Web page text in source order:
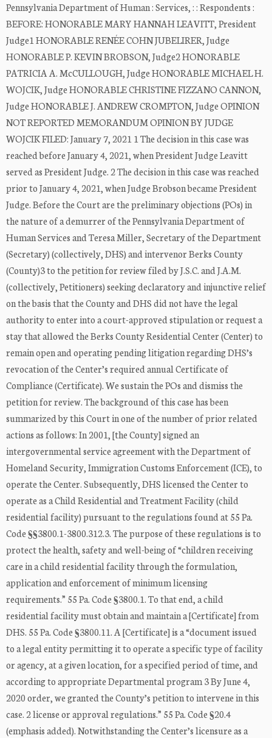
Pennsylvania Department of Human : Services, : : Respondents :
BEFORE: HONORABLE MARY HANNAH LEAVITT, President
Judge1 HONORABLE RENÉE COHN JUBELIRER, Judge
HONORABLE P. KEVIN BROBSON, Judge2 HONORABLE
PATRICIA A. McCULLOUGH, Judge HONORABLE MICHAEL H.
WOJCIK, Judge HONORABLE CHRISTINE FIZZANO CANNON,
Judge HONORABLE J. ANDREW CROMPTON, Judge OPINION
NOT REPORTED MEMORANDUM OPINION BY JUDGE
WOJCIK FILED: January 7, 2021 1 The decision in this case was
reached before January 4, 2021, when President Judge Leavitt
served as President Judge. 2 The decision in this case was reached
prior to January 4, 2021, when Judge Brobson became President
Judge. Before the Court are the preliminary objections (POs) in
the nature of a demurrer of the Pennsylvania Department of
Human Services and Teresa Miller, Secretary of the Department
(Secretary) (collectively, DHS) and intervenor Berks County
(County)3 to the petition for review filed by J.S.C. and J.A.M.
(collectively, Petitioners) seeking declaratory and injunctive relief
on the basis that the County and DHS did not have the legal
authority to enter into a court-approved stipulation or request a
stay that allowed the Berks County Residential Center (Center) to
remain open and operating pending litigation regarding DHS’s
revocation of the Center’s required annual Certificate of
Compliance (Certificate). We sustain the POs and dismiss the
petition for review. The background of this case has been
summarized by this Court in one of the number of prior related
actions as follows: In 2001, [the County] signed an
intergovernmental service agreement with the Department of
Homeland Security, Immigration Customs Enforcement (ICE), to
operate the Center. Subsequently, DHS licensed the Center to
operate as a Child Residential and Treatment Facility (child
residential facility) pursuant to the regulations found at 55 Pa.
Code §§3800.1-3800.312.3. The purpose of these regulations is to
protect the health, safety and well-being of “children receiving
care in a child residential facility through the formulation,
application and enforcement of minimum licensing
requirements.” 55 Pa. Code §3800.1. To that end, a child
residential facility must obtain and maintain a [Certificate] from
DHS. 55 Pa. Code §3800.11. A [Certificate] is a “document issued
to a legal entity permitting it to operate a specific type of facility
or agency, at a given location, for a specified period of time, and
according to appropriate Departmental program 3 By June 4,
2020 order, we granted the County’s petition to intervene in this
case. 2 license or approval regulations.” 55 Pa. Code §20.4
(emphasis added). Notwithstanding the Center’s licensure as a